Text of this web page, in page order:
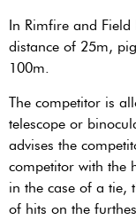
In Rimfire and Field
distance of 25m,
100m.
The competitor is
telescope or
advises the
competitor with the
in the case of a tie,
of hits on the